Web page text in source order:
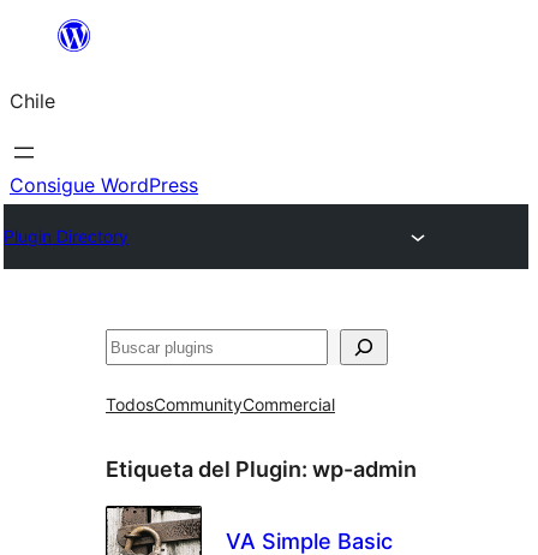
Saltar
contenido
Chile
Consigue WordPress
Plugin Directory
Buscar
TodosCommunityCommercial
Etiqueta del Plugin: wp-admin
VA Simple Basic